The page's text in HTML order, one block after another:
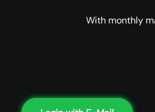
With monthly